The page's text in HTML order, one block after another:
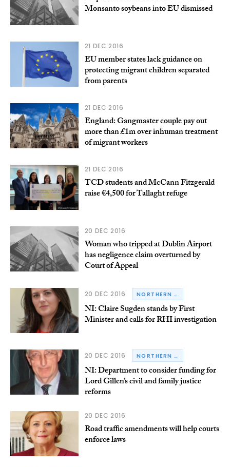
Monsanto soybeans into EU dismissed
21 DEC 2016
EU member states lack guidance on
protecting migrant children separated
from parents
21 DEC 2016
England: Gangmaster couple pay out
more than £1m over inhuman treatment
of migrant workers
21 DEC 2016
TCD students and McCann Fitzgerald
raise €4,500 for Tallaght refuge
20 DEC 2016
Woman who tripped at Dublin Airport
has negligence claim overturned by
Court of Appeal
20 DEC 2016 NORTHERN IRELAND
NI: Claire Sugden stands by First
Minister and calls for RHI investigation
20 DEC 2016 NORTHERN IRELAND
NI: Department to consider funding for
Lord Gillen’s civil and family justice
reforms
20 DEC 2016
Road traffic amendments will help courts
enforce laws